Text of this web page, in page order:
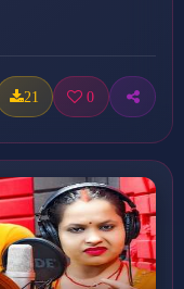
21 0